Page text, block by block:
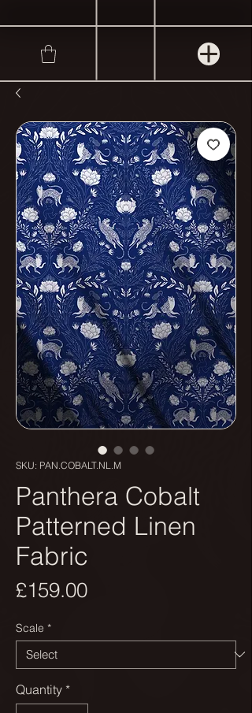
SKU: PAN.COBALT.NL.M
Panthera Cobalt
Patterned Linen
Fabric
£159.00Price
Scale *
Quantity *